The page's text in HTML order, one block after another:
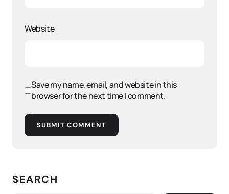
Website
Save my name, email, and website in this
browser for the next time I comment.
SUBMIT COMMENT
SEARCH